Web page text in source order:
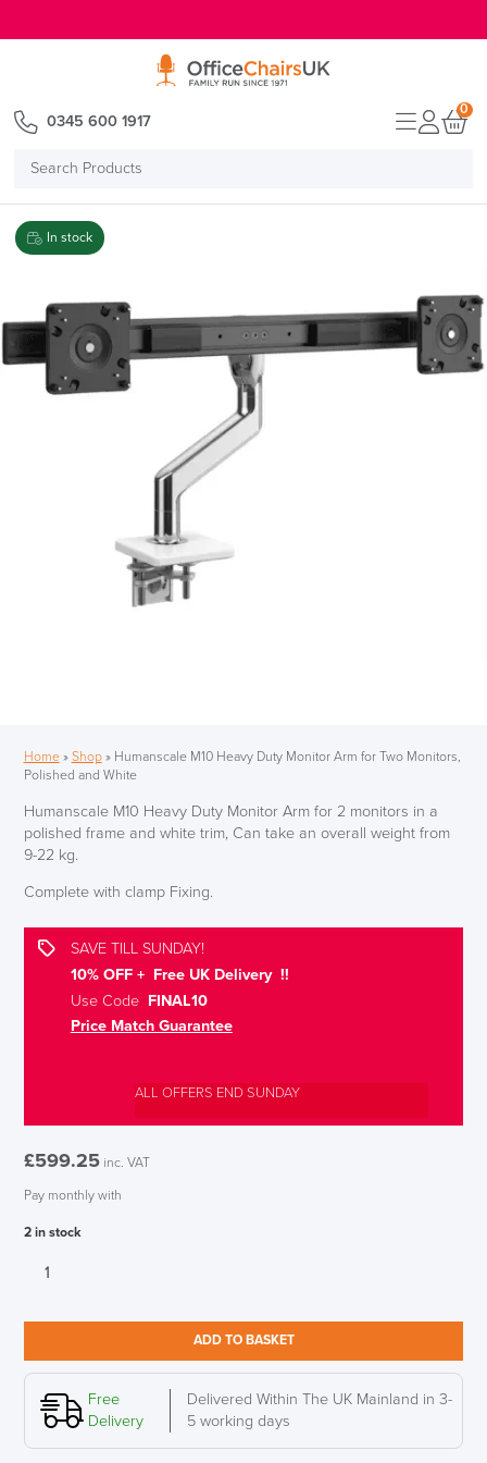
Search
0345 600 1917
0
In stock
Home» Shop» Humanscale M10 Heavy Duty Monitor Arm for Two Monitors,
Polished and White
Humanscale M10 Heavy Duty Monitor Arm for 2 monitors in a
polished frame and white trim, Can take an overall weight from
9-22 kg.
Complete with clamp Fixing.
SAVE TILL SUNDAY!
10% OFF + Free UK Delivery !!
Use CodeFINAL10
Price Match Guarantee
ALL OFFERS END SUNDAY
£599.25 inc. VAT
Pay monthly with
2 in stock
Humanscale
Arm
for
Two
Monitors,
ADD TO BASKET
Free
Delivery
Delivered Within The UK Mainland in 3-
5 working days